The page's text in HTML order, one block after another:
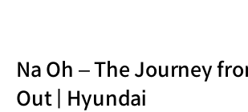
Na Oh – The Journey
Out | Hyundai